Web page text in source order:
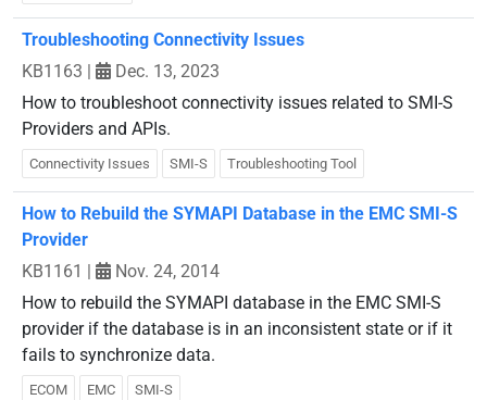
Troubleshooting Connectivity Issues
KB1163 |
Dec. 13, 2023
How to troubleshoot connectivity issues related to SMI-S
Providers and APIs.
Connectivity Issues SMI-S Troubleshooting Tool
How to Rebuild the SYMAPI Database in the EMC SMI-S
Provider
KB1161 |
Nov. 24, 2014
How to rebuild the SYMAPI database in the EMC SMI-S
provider if the database is in an inconsistent state or if it
fails to synchronize data.
ECOM EMC SMI-S